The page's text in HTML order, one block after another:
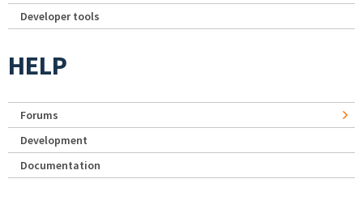
Developer tools
HELP
Forums
Development
Documentation